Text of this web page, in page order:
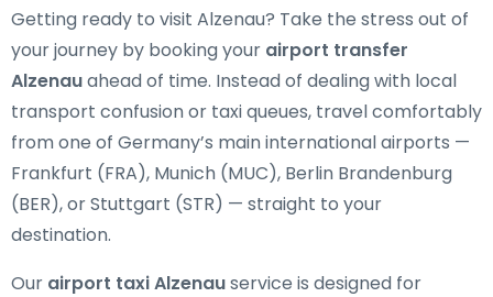
Getting ready to visit Alzenau? Take the stress out of
your journey by booking your airport transfer
Alzenauahead of time. Instead of dealing with local
transport confusion or taxi queues, travel comfortably
from one of Germany’s main international airports —
Frankfurt (FRA), Munich (MUC), Berlin Brandenburg
(BER), or Stuttgart (STR) — straight to your
destination.
Our airport taxi Alzenauservice is designed for